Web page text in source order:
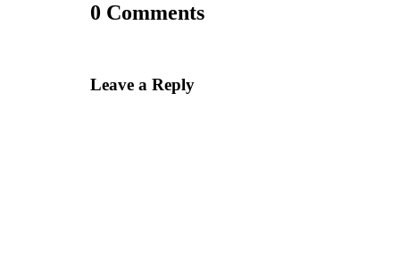
0 Comments
Leave a Reply